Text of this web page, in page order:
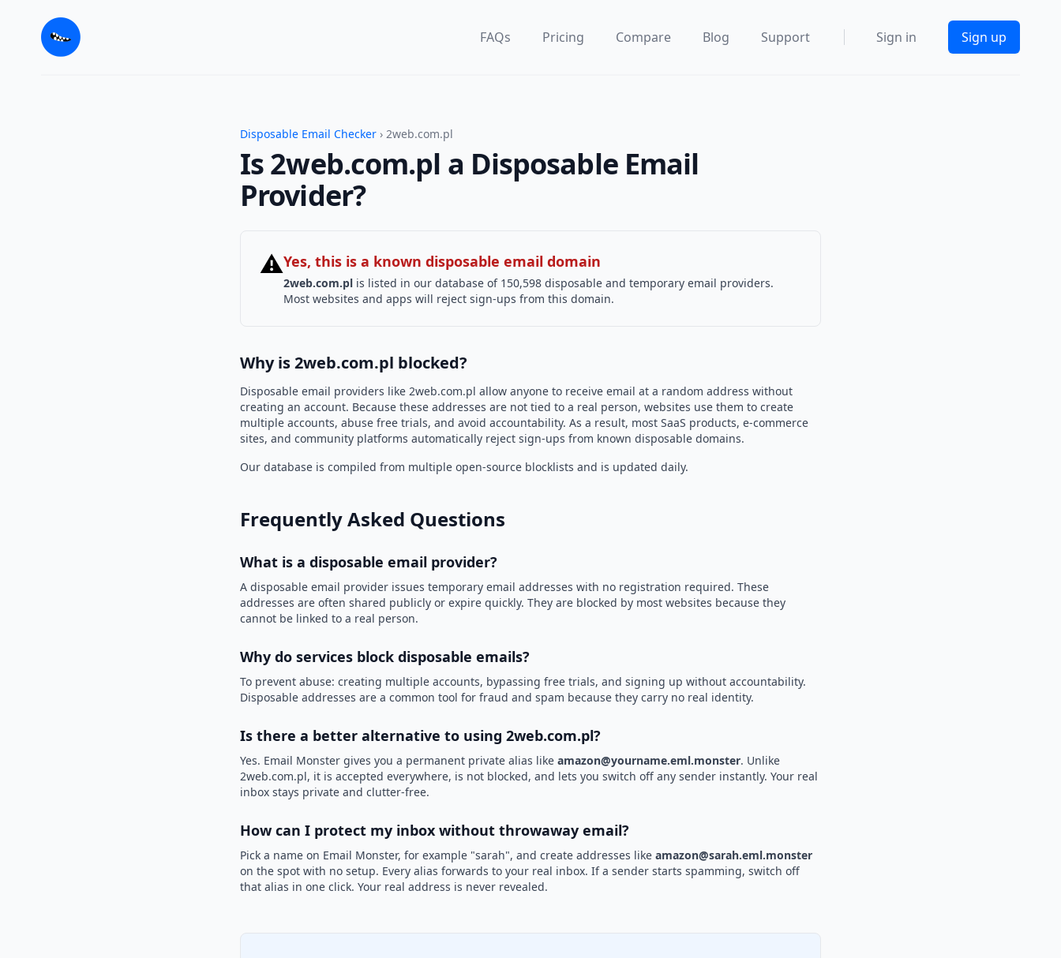
FAQs Pricing Compare Blog Support Sign in Sign up
Disposable Email Checker › 2web.com.pl
Is 2web.com.pl a Disposable Email
Provider?
⚠Yes, this is a known disposable email domain
2web.com.pl is listed in our database of 150,598 disposable and temporary email providers.
Most websites and apps will reject sign-ups from this domain.
Why is 2web.com.pl blocked?
Disposable email providers like 2web.com.pl allow anyone to receive email at a random address without
creating an account. Because these addresses are not tied to a real person, websites use them to create
multiple accounts, abuse free trials, and avoid accountability. As a result, most SaaS products, e-commerce
sites, and community platforms automatically reject sign-ups from known disposable domains.
Our database is compiled from multiple open-source blocklists and is updated daily.
Frequently Asked Questions
What is a disposable email provider?
A disposable email provider issues temporary email addresses with no registration required. These
addresses are often shared publicly or expire quickly. They are blocked by most websites because they
cannot be linked to a real person.
Why do services block disposable emails?
To prevent abuse: creating multiple accounts, bypassing free trials, and signing up without accountability.
Disposable addresses are a common tool for fraud and spam because they carry no real identity.
Is there a better alternative to using 2web.com.pl?
Yes. Email Monster gives you a permanent private alias like amazon@yourname.eml.monster. Unlike
2web.com.pl, it is accepted everywhere, is not blocked, and lets you switch off any sender instantly. Your real
inbox stays private and clutter-free.
How can I protect my inbox without throwaway email?
Pick a name on Email Monster, for example "sarah", and create addresses like amazon@sarah.eml.monster
on the spot with no setup. Every alias forwards to your real inbox. If a sender starts spamming, switch off
that alias in one click. Your real address is never revealed.